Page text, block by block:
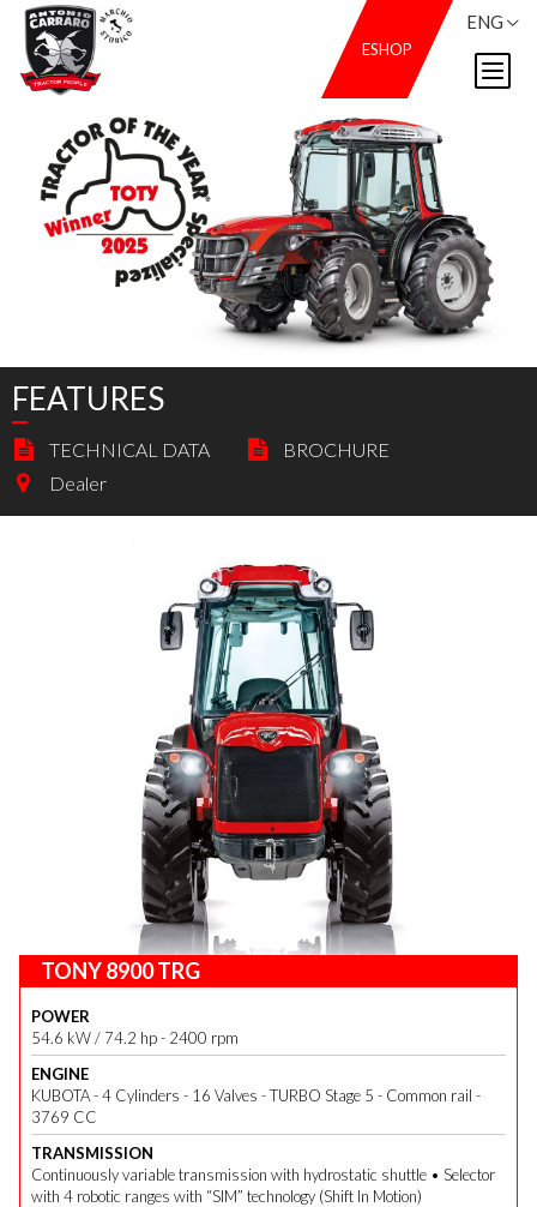
ESHOP
ENG
FEATURES
TECHNICAL DATA
BROCHURE
Dealer
TONY 8900 TRG
POWER
54.6 kW / 74.2 hp - 2400 rpm
ENGINE
KUBOTA - 4 Cylinders - 16 Valves - TURBO Stage 5 - Common rail -
3769 CC
TRANSMISSION
Continuously variable transmission with hydrostatic shuttle • Selector
with 4 robotic ranges with “SIM” technology (Shift In Motion)